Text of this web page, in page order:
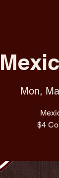
Mon,
$4